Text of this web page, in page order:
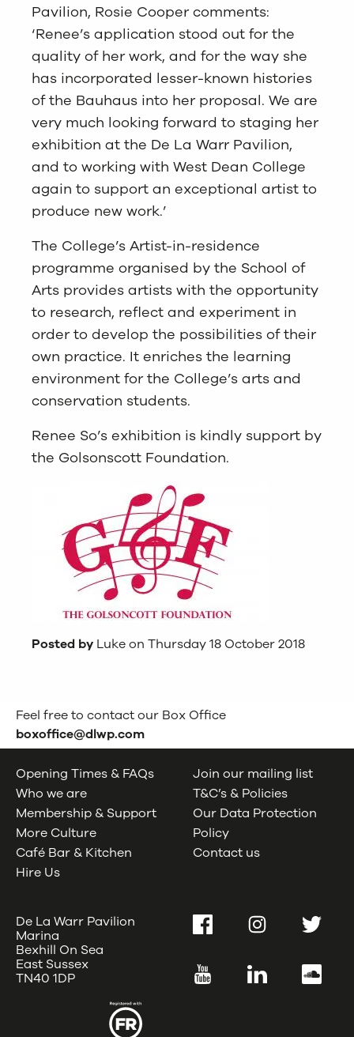
Pavilion, Rosie Cooper comments:
‘Renee’s application stood out for the
quality of her work, and for the way she
has incorporated lesser-known histories
of the Bauhaus into her proposal. We are
very much looking forward to staging her
exhibition at the De La Warr Pavilion,
and to working with West Dean College
again to support an exceptional artist to
produce new work.’
The College’s Artist-in-residence
programme organised by the School of
Arts provides artists with the opportunity
to research, reflect and experiment in
order to develop the possibilities of their
own practice. It enriches the learning
environment for the College’s arts and
conservation students.
Renee So’s exhibition is kindly support by
the Golsonscott Foundation.
Posted by Luke on Thursday 18 October 2018
Feel free to contact our Box Office
boxoffice@dlwp.com
Opening Times & FAQs
Who we are
Membership & Support
More Culture
Café Bar & Kitchen
Hire Us
Join our mailing list
T&C’s & Policies
Our Data Protection
Policy
Contact us
De La Warr Pavilion
Marina
Bexhill On Sea
East Sussex
TN40 1DP
FacebookInstagramTwitter
YouTube LinkedIn